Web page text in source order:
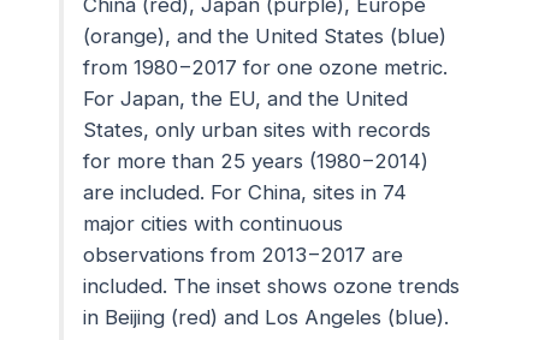
China (red), Japan (purple), Europe
(orange), and the United States (blue)
from 1980−2017 for one ozone metric.
For Japan, the EU, and the United
States, only urban sites with records
for more than 25 years (1980−2014)
are included. For China, sites in 74
major cities with continuous
observations from 2013−2017 are
included. The inset shows ozone trends
in Beijing (red) and Los Angeles (blue).